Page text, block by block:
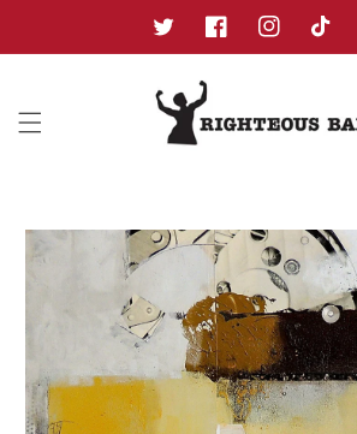
TwitterFacebookInstagramTikTok
Skip to
product
information